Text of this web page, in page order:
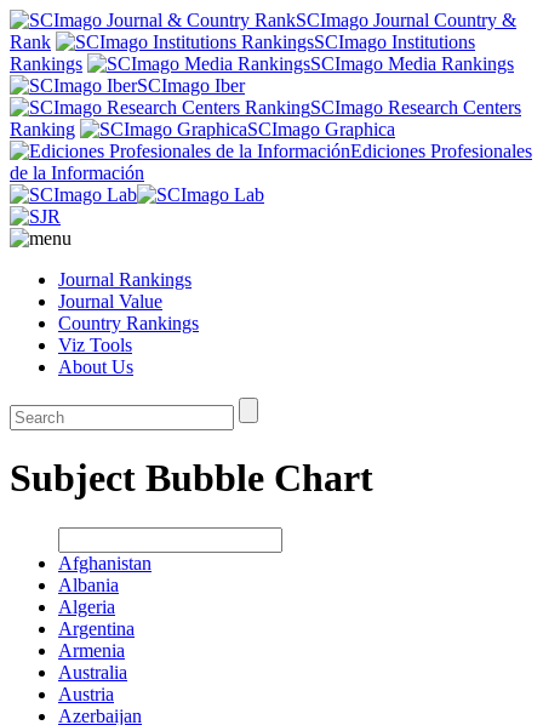
SCImago Journal Country &
Rank
SCImago Institutions
Rankings
SCImago Media Rankings
SCImago Iber
SCImago Research Centers
Ranking
SCImago Graphica
Ediciones Profesionales
de la Información
Journal Rankings
Journal Value
Country Rankings
Viz Tools
About Us
Subject Bubble Chart
Afghanistan
Albania
Algeria
Argentina
Armenia
Australia
Austria
Azerbaijan